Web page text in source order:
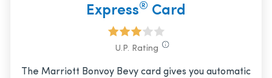
Express® Card
U.P. Rating
The Marriott Bonvoy Bevy card gives you automatic